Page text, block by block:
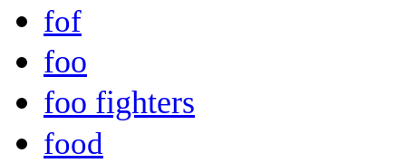
fof
foo
foo fighters
food